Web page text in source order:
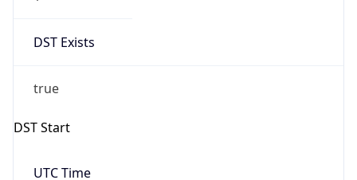
DST Exists
true
DST Start
UTC Time